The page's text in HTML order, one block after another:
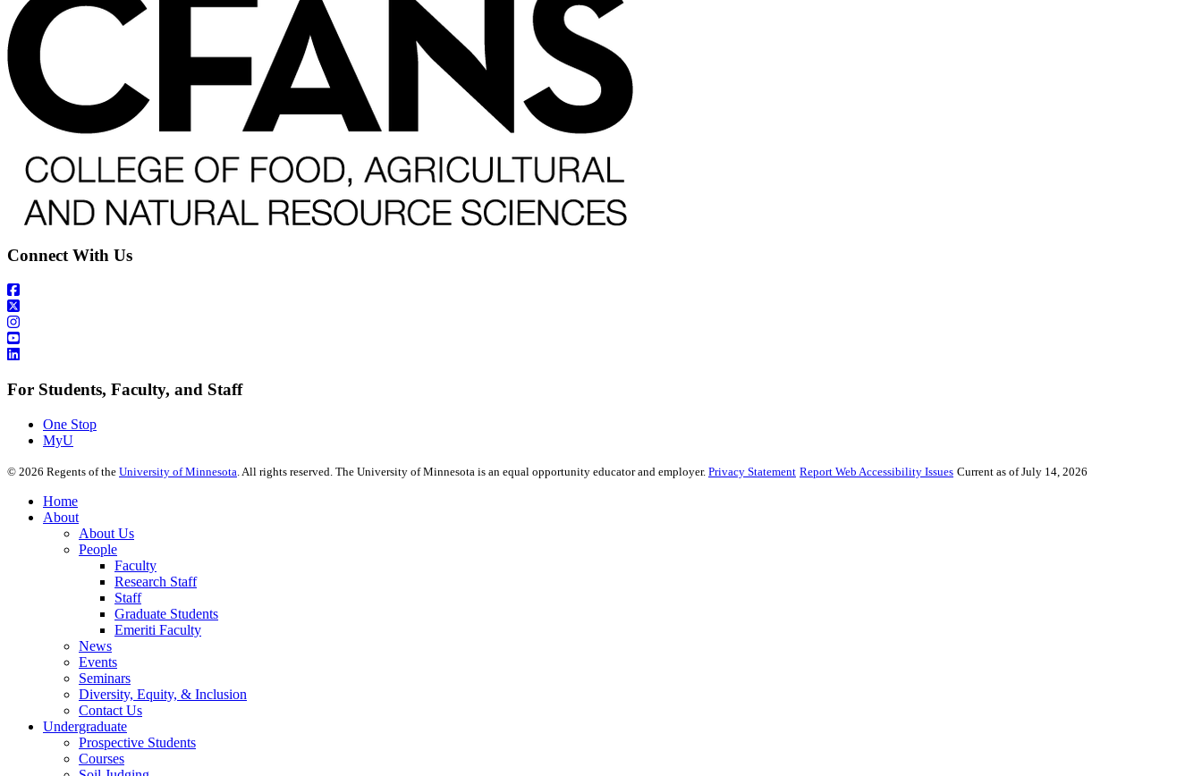
Connect With Us
For Students, Faculty, and Staff
One Stop
MyU
© 2026 Regents of the University of Minnesota . All rights reserved. The University of Minnesota is an equal opportunity educator and employer. Privacy Statement Report Web Accessibility Issues Current as of July 14, 2026
Home
About
About Us
People
Faculty
Research Staff
Staff
Graduate Students
Emeriti Faculty
News
Events
Seminars
Diversity, Equity, & Inclusion
Contact Us
Undergraduate
Prospective Students
Courses